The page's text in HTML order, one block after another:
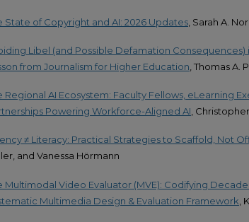
State of Copyright and AI: 2026 Updates​ , Sarah A.
Libel (and Possible Defamation
from Journalism for Higher Education , Thomas A.
Regional AI Ecosystem: Faculty Fellows, eLearning
Powering Workforce-Aligned AI ,
≠ Literacy: Practical Strategies to Scaffold, Not
and Vanessa Hörmann
Multimodal Video Evaluator (MVE): Codifying
Multimedia Design & Evaluation Framework ,